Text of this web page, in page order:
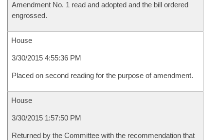
Amendment No. 1 read and adopted and the bill ordered
engrossed.
House
3/30/2015 4:55:36 PM
Placed on second reading for the purpose of amendment.
House
3/30/2015 1:57:50 PM
Returned by the Committee with the recommendation that